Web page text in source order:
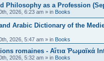
Philosophy as a Profession
2026, 6:23 am » in Books
Arabic Dictionary of the
2026, 5:47 am » in Books
romaines - Αἴτια Ῥωμαϊκά
2026, 5:32 am » in Books